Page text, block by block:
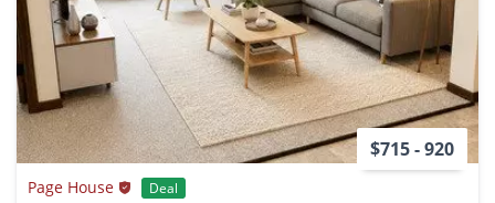
$715 - 920
Page House
Deal